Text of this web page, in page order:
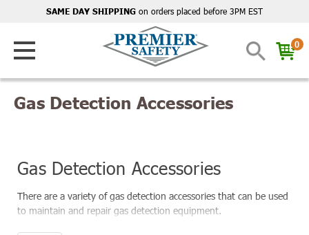
SAME DAY SHIPPING on orders placed before 3PM EST
0
Gas Detection Accessories
Gas Detection Accessories
There are a variety of gas detection accessories that can be used
to maintain and repair gas detection equipment.